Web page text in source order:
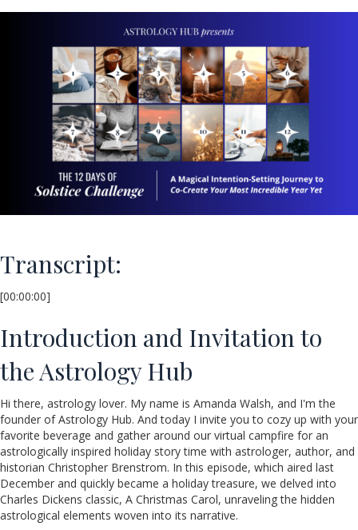
Transcript:
[00:00:00]
Introduction and Invitation to
the Astrology Hub
Hi there, astrology lover. My name is Amanda Walsh, and I'm the
founder of Astrology Hub. And today I invite you to cozy up with your
favorite beverage and gather around our virtual campfire for an
astrologically inspired holiday story time with astrologer, author, and
historian Christopher Brenstrom. In this episode, which aired last
December and quickly became a holiday treasure, we delved into
Charles Dickens classic, A Christmas Carol, unraveling the hidden
astrological elements woven into its narrative.